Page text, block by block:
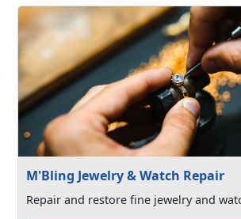
M'Bling Jewelry & Watch Repair
Repair and restore fine jewelry and